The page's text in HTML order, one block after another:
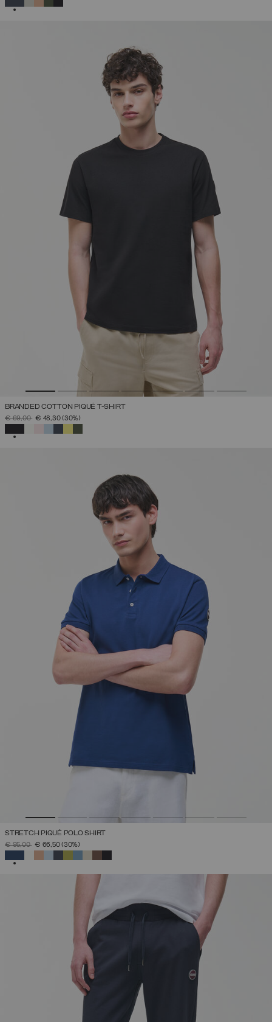
BRANDED COTTON PIQUÉ T-SHIRT
PRICE REDUCED FROM
€ 69,00TO€ 48,30(30%)
STRETCH PIQUÉ POLO SHIRT
PRICE REDUCED FROM
€ 95,00TO€ 66,50(30%)